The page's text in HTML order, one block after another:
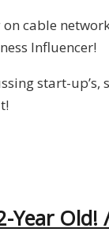
cable
Influencer!
start-
Year